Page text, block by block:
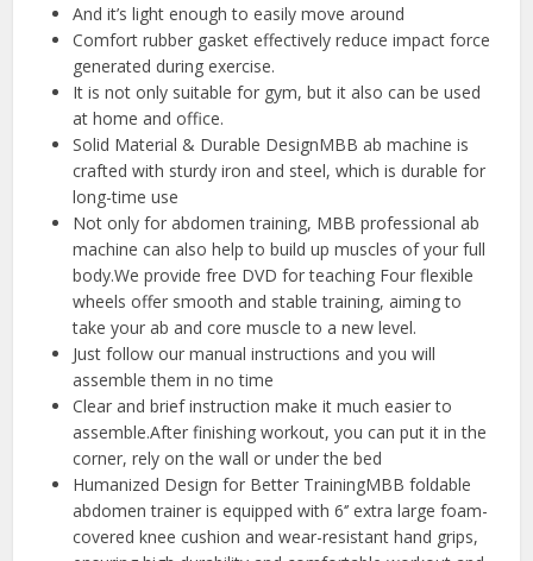
And it’s light enough to easily move around
Comfort rubber gasket effectively reduce impact force
generated during exercise.
It is not only suitable for gym, but it also can be used
at home and office.
Solid Material & Durable DesignMBB ab machine is
crafted with sturdy iron and steel, which is durable for
long-time use
Not only for abdomen training, MBB professional ab
machine can also help to build up muscles of your full
body.We provide free DVD for teaching Four flexible
wheels offer smooth and stable training, aiming to
take your ab and core muscle to a new level.
Just follow our manual instructions and you will
assemble them in no time
Clear and brief instruction make it much easier to
assemble.After finishing workout, you can put it in the
corner, rely on the wall or under the bed
Humanized Design for Better TrainingMBB foldable
abdomen trainer is equipped with 6‘’ extra large foam-
covered knee cushion and wear-resistant hand grips,